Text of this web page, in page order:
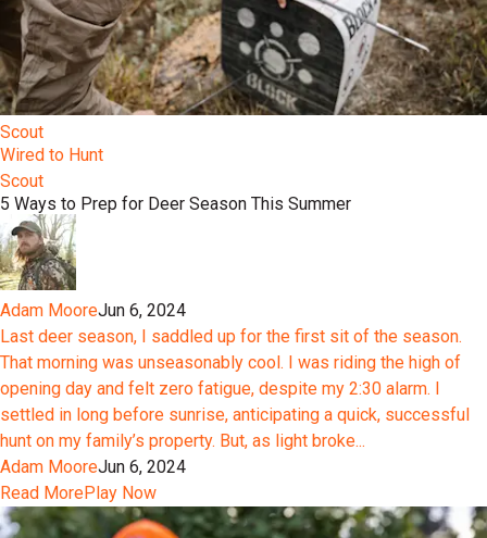
Scout
Wired to Hunt
Scout
5 Ways to Prep for Deer Season This Summer
Adam MooreJun 6, 2024
Last deer season, I saddled up for the first sit of the season.
That morning was unseasonably cool. I was riding the high of
opening day and felt zero fatigue, despite my 2:30 alarm. I
settled in long before sunrise, anticipating a quick, successful
hunt on my family’s property. But, as light broke...
Adam MooreJun 6, 2024
Read MorePlay Now